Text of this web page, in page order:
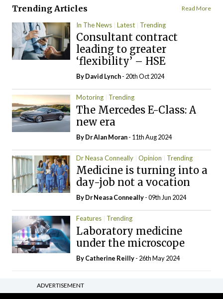
Trending Articles Read More
In The News Latest Trending
Consultant contract
leading to greater
‘flexibility’ – HSE
ByDavid Lynch- 20th Oct 2024
Motoring Trending
The Mercedes E-Class: A
new era
By Dr Alan Moran- 11th Aug 2024
Dr Neasa Conneally Opinion Trending
Medicine is turning into a
day-job not a vocation
By Dr Neasa Conneally- 09th Jun 2024
Features Trending
Laboratory medicine
under the microscope
ByCatherine Reilly- 26th May 2024
ADVERTISEMENT